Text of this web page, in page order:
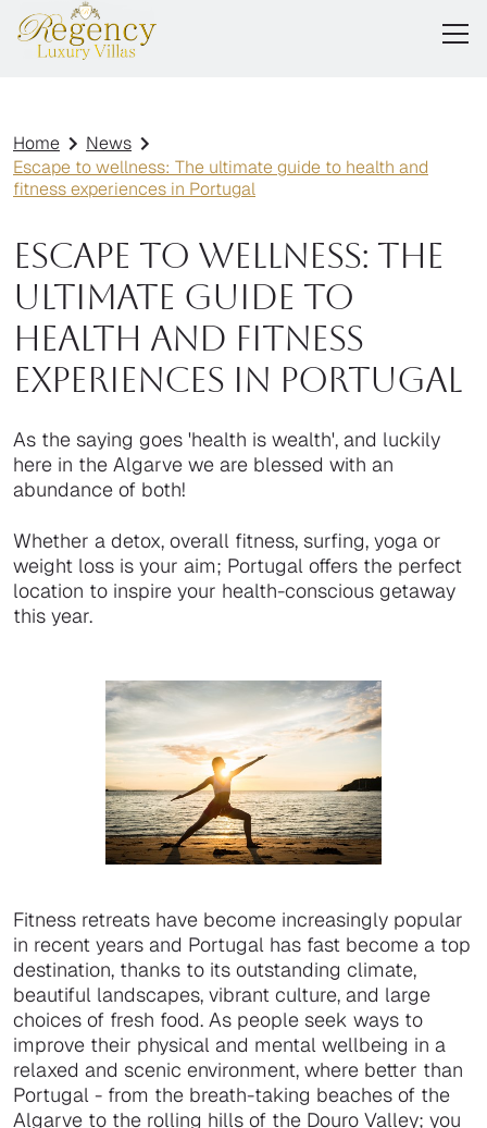
Home
News
Escape to wellness: The ultimate guide to health and
fitness experiences in Portugal
Escape to wellness: The
ultimate guide to
health and fitness
experiences in Portugal
As the saying goes 'health is wealth', and luckily
here in the Algarve we are blessed with an
abundance of both!
Whether a detox, overall fitness, surfing, yoga or
weight loss is your aim; Portugal offers the perfect
location to inspire your health-conscious getaway
this year.
Fitness retreats have become increasingly popular
in recent years and Portugal has fast become a top
destination, thanks to its outstanding climate,
beautiful landscapes, vibrant culture, and large
choices of fresh food. As people seek ways to
improve their physical and mental wellbeing in a
relaxed and scenic environment, where better than
Portugal - from the breath-taking beaches of the
Algarve to the rolling hills of the Douro Valley; you